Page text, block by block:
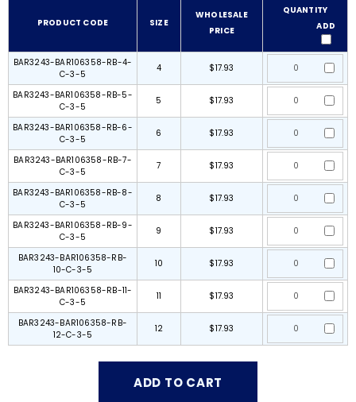
PRODUCT CODE SIZE
WHOLESALE
PRICE
QUANTITY
ADD
BAR3243-BAR106358-RB-4-
C-3-5
4 $17.93
BAR3243-BAR106358-RB-5-
C-3-5
5 $17.93
BAR3243-BAR106358-RB-6-
C-3-5
6 $17.93
BAR3243-BAR106358-RB-7-
C-3-5
7 $17.93
BAR3243-BAR106358-RB-8-
C-3-5
8 $17.93
BAR3243-BAR106358-RB-9-
C-3-5
9 $17.93
BAR3243-BAR106358-RB-
10-C-3-5
10 $17.93
BAR3243-BAR106358-RB-11-
C-3-5
11 $17.93
BAR3243-BAR106358-RB-
12-C-3-5
12 $17.93